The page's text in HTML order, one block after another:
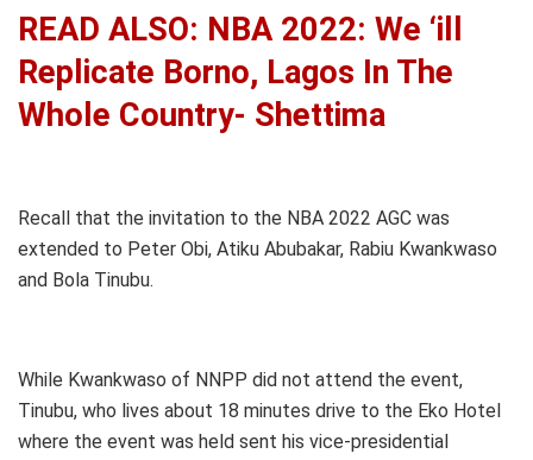
READ ALSO: NBA 2022: We ‘ill
Replicate Borno, Lagos In The
Whole Country- Shettima
Recall that the invitation to the NBA 2022 AGC was
extended to Peter Obi, Atiku Abubakar, Rabiu Kwankwaso
and Bola Tinubu.
While Kwankwaso of NNPP did not attend the event,
Tinubu, who lives about 18 minutes drive to the Eko Hotel
where the event was held sent his vice-presidential